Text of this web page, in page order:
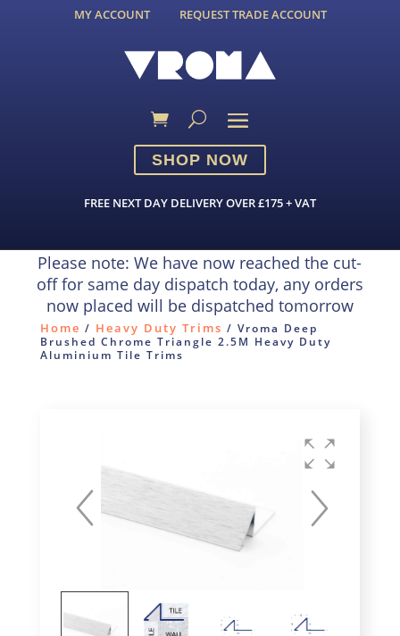
MY ACCOUNT REQUEST TRADE ACCOUNT
SHOP NOW
FREE NEXT DAY DELIVERY OVER £175 + VAT
Please note: We have now reached the cut-
off for same day dispatch today, any orders
now placed will be dispatched tomorrow
Home / Heavy Duty Trims / Vroma Deep
Brushed Chrome Triangle 2.5M Heavy Duty
Aluminium Tile Trims